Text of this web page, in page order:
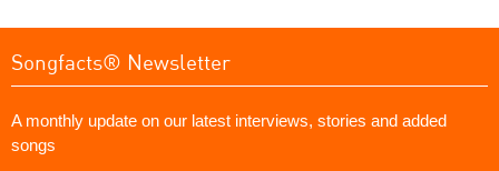
Songfacts® Newsletter
A monthly update on our latest interviews, stories and added
songs